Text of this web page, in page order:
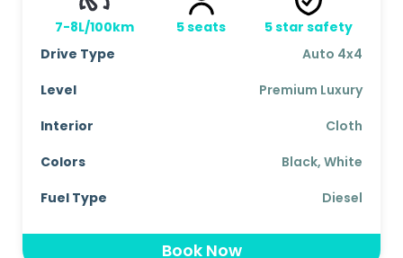
7-8L/100km 5seats 5star safety
Drive Type
Auto 4x4
Level
Premium Luxury
Interior
Cloth
Colors
Black, White
Fuel Type
Diesel
Book Now